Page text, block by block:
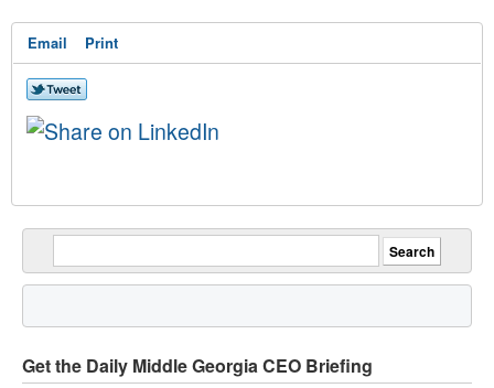
Email Print
Get the Daily Middle Georgia CEO Briefing